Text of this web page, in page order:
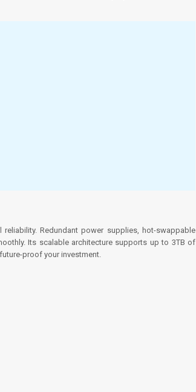
Redundant power supplies, hot-swappable
Its scalable architecture supports up to 3TB of
proof your investment.